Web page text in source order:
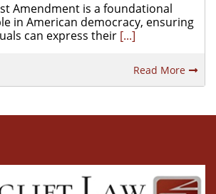
Amendment is a foundational
in American democracy, ensuring
can express their [...]
Read More